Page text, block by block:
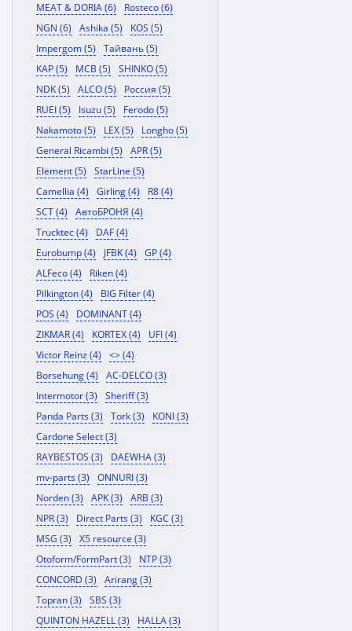
MEAT & DORIA (6)
Rosteco (6)
NGN (6)
Ashika (5)
KOS (5)
Impergom (5)
Тайвань (5)
KAP (5)
MCB (5)
SHINKO (5)
NDK (5)
ALCO (5)
Россия (5)
RUEI (5)
Isuzu (5)
Ferodo (5)
Nakamoto (5)
LEX (5)
Longho (5)
General Ricambi (5)
APR (5)
Element (5)
StarLine (5)
Camellia (4)
Girling (4)
R8 (4)
SCT (4)
АвтоБРОНЯ (4)
Trucktec (4)
DAF (4)
Eurobump (4)
JFBK (4)
GP (4)
ALFeco (4)
Riken (4)
Pilkington (4)
BIG Filter (4)
POS (4)
DOMINANT (4)
ZIKMAR (4)
KORTEX (4)
UFI (4)
Victor Reinz (4)
<> (4)
Borsehung (4)
AC-DELCO (3)
Intermotor (3)
Sheriff (3)
Panda Parts (3)
Tork (3)
KONI (3)
Cardone Select (3)
RAYBESTOS (3)
DAEWHA (3)
mv-parts (3)
ONNURI (3)
Norden (3)
APK (3)
ARB (3)
NPR (3)
Direct Parts (3)
KGC (3)
MSG (3)
X5 resource (3)
Otoform/FormPart (3)
NTP (3)
CONCORD (3)
Arirang (3)
Topran (3)
SBS (3)
QUINTON HAZELL (3)
HALLA (3)